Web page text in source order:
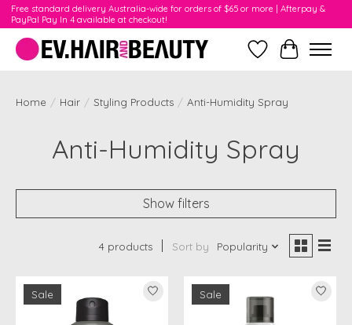
Free standard delivery Australia-wide for orders of $65 or more | Afterpay &
PayPal Pay In 4 available at checkout!
WishlistCart
Home / Hair / Styling Products / Anti-Humidity Spray
Anti-Humidity Spray
Show filters
4 products Sort by Popularity
Sale Sale